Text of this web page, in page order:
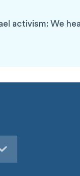
activism: We